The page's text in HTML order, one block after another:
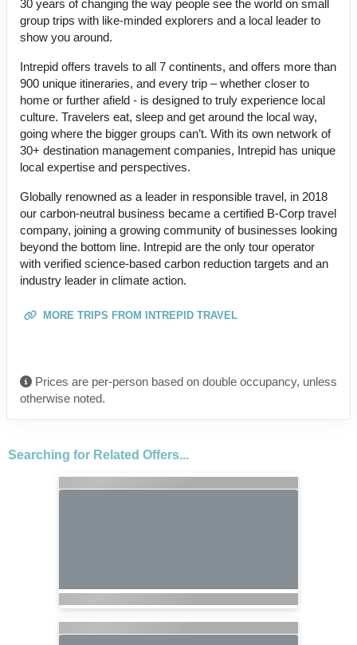
30 years of changing the way people see the world on small
group trips with like-minded explorers and a local leader to
show you around.
Intrepid offers travels to all 7 continents, and offers more than
900 unique itineraries, and every trip – whether closer to
home or further afield - is designed to truly experience local
culture. Travelers eat, sleep and get around the local way,
going where the bigger groups can’t. With its own network of
30+ destination management companies, Intrepid has unique
local expertise and perspectives.
Globally renowned as a leader in responsible travel, in 2018
our carbon-neutral business became a certified B-Corp travel
company, joining a growing community of businesses looking
beyond the bottom line. Intrepid are the only tour operator
with verified science-based carbon reduction targets and an
industry leader in climate action.
MORE TRIPS FROM INTREPID TRAVEL
Prices are per-person based on double occupancy, unless
otherwise noted.
Searching for Related Offers...